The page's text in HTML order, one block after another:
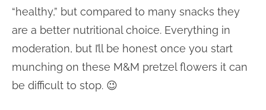
“healthy,” but compared to many snacks they
are a better nutritional choice. Everything in
moderation, but I’ll be honest once you start
munching on these M&M pretzel flowers it can
be difficult to stop. 😉